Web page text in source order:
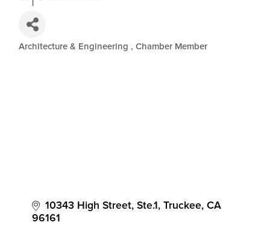
Categories
Architecture & Engineering Chamber Member
10343 High Street, Ste.1 Truckee CA
96161